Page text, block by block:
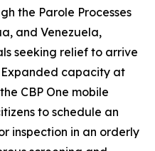
the Parole Processes
and Venezuela,
seeking relief to arrive
capacity at
CBP One mobile
to schedule an
inspection in an orderly